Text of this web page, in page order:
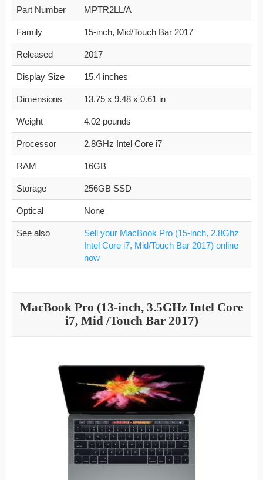
Part Number MPTR2LL/A
Family 15-inch, Mid/Touch Bar 2017
Released 2017
Display Size 15.4 inches
Dimensions 13.75 x 9.48 x 0.61 in
Weight 4.02 pounds
Processor 2.8GHz Intel Core i7
RAM 16GB
Storage 256GB SSD
Optical None
See also
Sell your MacBook Pro (15-inch, 2.8Ghz
Intel Core i7, Mid/Touch Bar 2017) online
now
MacBook Pro (13-inch, 3.5GHz Intel Core
i7, Mid /Touch Bar 2017)